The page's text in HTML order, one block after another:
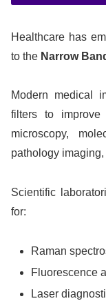
Healthcare has
to the Narrow
Modern medical
filters to improve
microscopy,
pathology
Scientific
for:
Raman
Fluorescence
Laser